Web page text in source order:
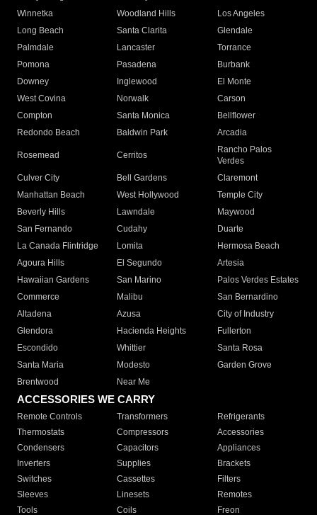
Winnetka
Woodland Hills
Los Angeles
Long Beach
Santa Clarita
Glendale
Palmdale
Lancaster
Torrance
Pomona
Pasadena
Burbank
Downey
Inglewood
El Monte
West Covina
Norwalk
Carson
Compton
Santa Monica
Bellflower
Redondo Beach
Baldwin Park Arcadia
Rosemead Cerritos
Rancho Palos
Verdes
Culver City
Bell Gardens
Claremont
Manhattan Beach
West Hollywood
Temple City
Beverly Hills
Lawndale
Maywood
San Fernando
Cudahy
Duarte
La Canada Flintridge
Lomita
Hermosa Beach
Agoura Hills
El Segundo
Artesia
Hawaiian Gardens
San Marino
Palos Verdes Estates
Commerce
Malibu
San Bernardino
Altadena
Azusa
City of Industry
Glendora
Hacienda Heights
Fullerton
Escondido
Whittier
Santa Rosa
Santa Maria
Modesto
Garden Grove
Brentwood
Near Me
ACCESSORIES WE CARRY
Remote Controls Transformers
Refrigerants
Thermostats
Compressors
Accessories
Condensers
Capacitors
Appliances
Inverters
Supplies
Brackets
Switches
Cassettes
Filters
Sleeves
Linesets
Remotes
Tools
Coils Freon